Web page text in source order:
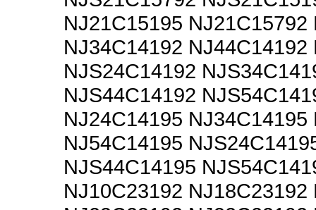
NJ21C15195 NJ21C15792
NJ34C14192 NJ44C14192
NJS24C14192
NJS44C14192
NJ24C14195 NJ34C14195
NJ54C14195
NJS44C14195
NJ10C23192 NJ18C23192